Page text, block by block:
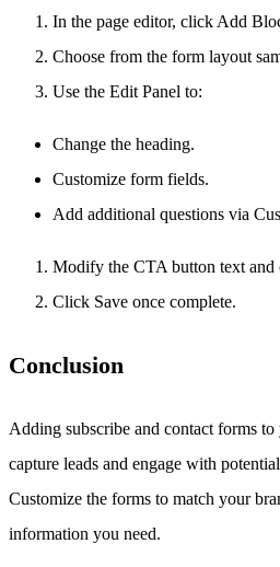
In the page editor, click Add
Choose from the form layout
Use the Edit Panel to:
Change the heading.
Customize form fields.
Add additional questions via
Modify the CTA button text and
Click Save once complete.
Conclusion
Adding subscribe and contact forms
capture leads and engage with
Customize the forms to match your
information you need.